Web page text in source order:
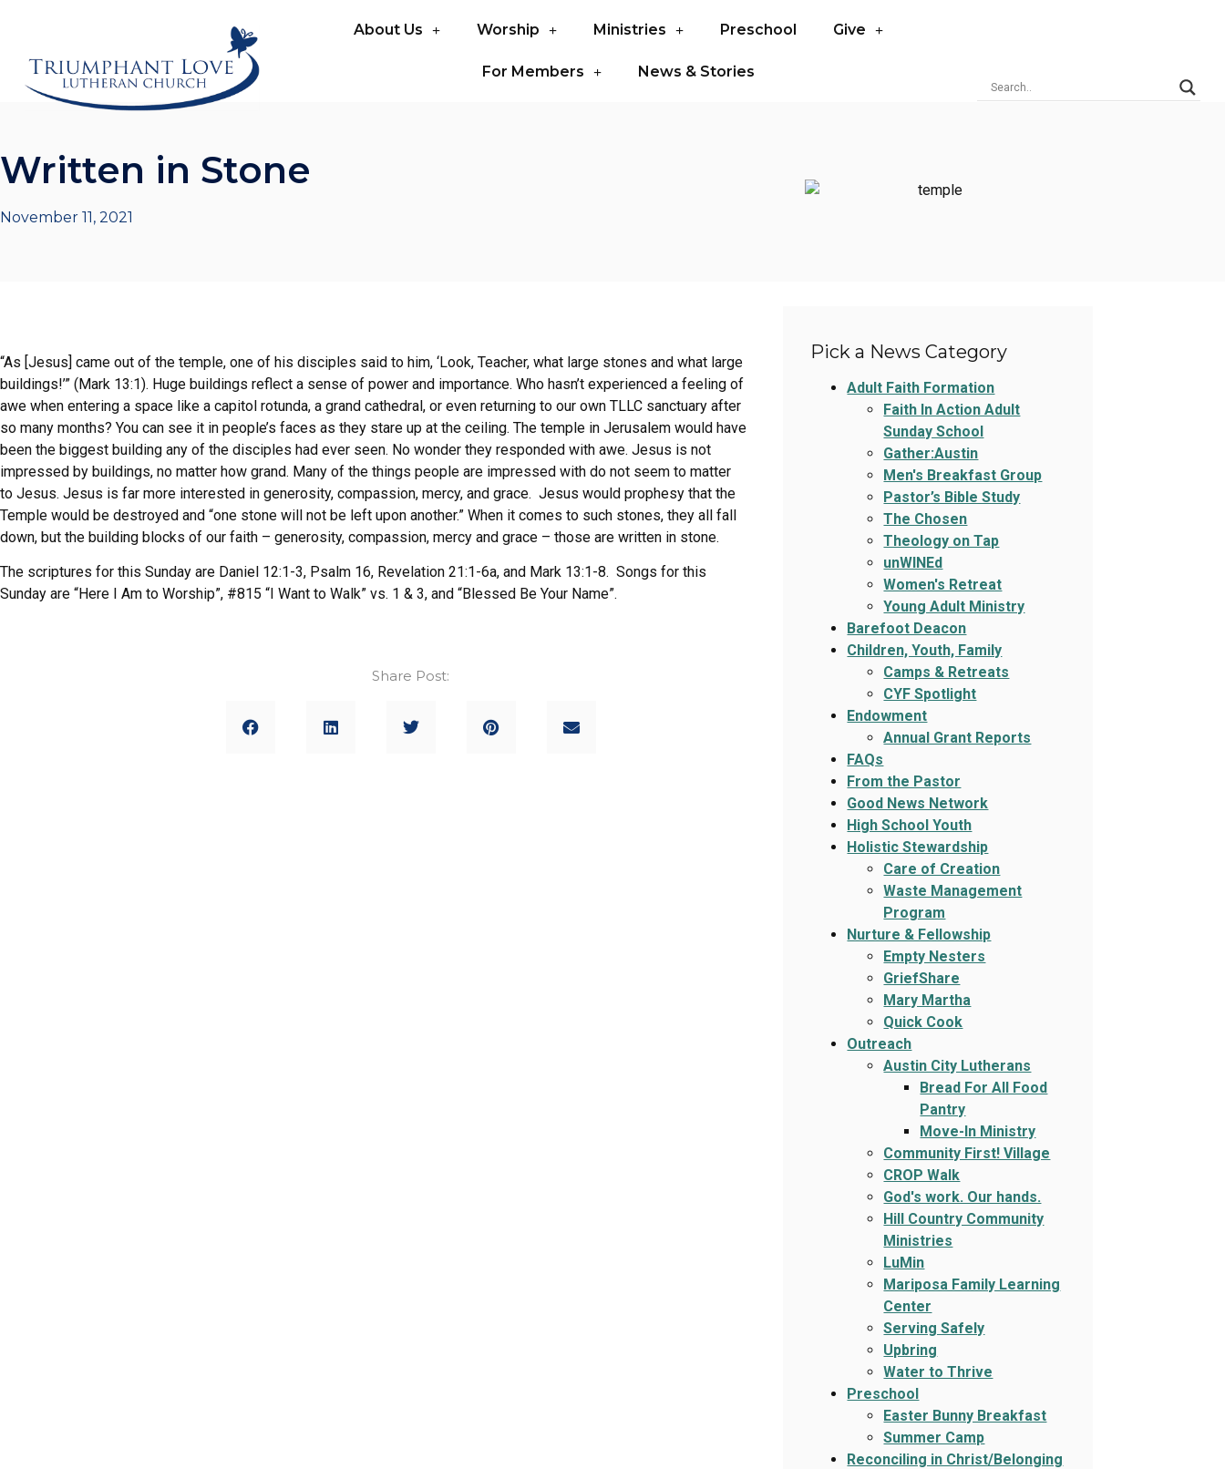
About Us Worship Ministries Preschool Give
For Members News & Stories
Written in Stone
November 11, 2021
“As [Jesus] came out of the temple, one of his disciples said to him, ‘Look, Teacher, what large stones and what large
buildings!’” (Mark 13:1). Huge buildings reflect a sense of power and importance. Who hasn’t experienced a feeling of
awe when entering a space like a capitol rotunda, a grand cathedral, or even returning to our own TLLC sanctuary after
so many months? You can see it in people’s faces as they stare up at the ceiling. The temple in Jerusalem would have
been the biggest building any of the disciples had ever seen. No wonder they responded with awe. Jesus is not
impressed by buildings, no matter how grand. Many of the things people are impressed with do not seem to matter
to Jesus. Jesus is far more interested in generosity, compassion, mercy, and grace. Jesus would prophesy that the
Temple would be destroyed and “one stone will not be left upon another.” When it comes to such stones, they all fall
down, but the building blocks of our faith – generosity, compassion, mercy and grace – those are written in stone.
The scriptures for this Sunday are Daniel 12:1-3, Psalm 16, Revelation 21:1-6a, and Mark 13:1-8. Songs for this
Sunday are “Here I Am to Worship”, #815 “I Want to Walk” vs. 1 & 3, and “Blessed Be Your Name”.
Share Post:
Pick a News Category
Adult Faith Formation
Faith In Action Adult
Sunday School
Gather:Austin
Men's Breakfast Group
Pastor’s Bible Study
The Chosen
Theology on Tap
unWINEd
Women's Retreat
Young Adult Ministry
Barefoot Deacon
Children, Youth, Family
Camps & Retreats
CYF Spotlight
Endowment
Annual Grant Reports
FAQs
From the Pastor
Good News Network
High School Youth
Holistic Stewardship
Care of Creation
Waste Management
Program
Nurture & Fellowship
Empty Nesters
GriefShare
Mary Martha
Quick Cook
Outreach
Austin City Lutherans
Bread For All Food
Pantry
Move-In Ministry
Community First! Village
CROP Walk
God's work. Our hands.
Hill Country Community
Ministries
LuMin
Mariposa Family Learning
Center
Serving Safely
Upbring
Water to Thrive
Preschool
Easter Bunny Breakfast
Summer Camp
Reconciling in Christ/Belonging